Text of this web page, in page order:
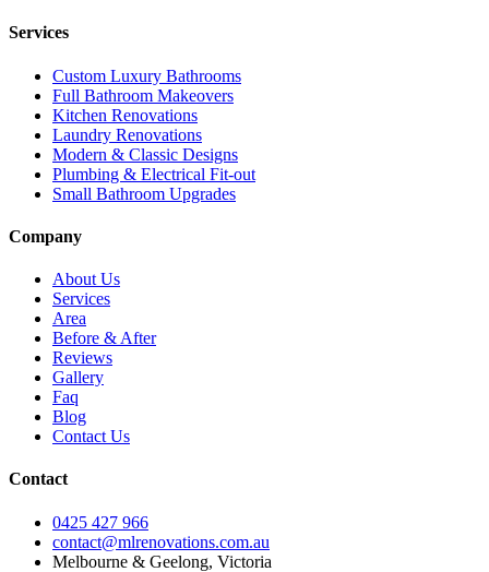
Services
Custom Luxury Bathrooms
Full Bathroom Makeovers
Kitchen Renovations
Laundry Renovations
Modern & Classic Designs
Plumbing & Electrical Fit-out
Small Bathroom Upgrades
Company
About Us
Services
Area
Before & After
Reviews
Gallery
Faq
Blog
Contact Us
Contact
0425 427 966
contact@mlrenovations.com.au
Melbourne & Geelong, Victoria